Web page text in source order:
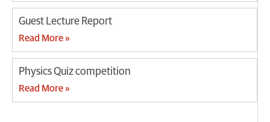
Guest Lecture Report
Read More »
Physics Quiz competition
Read More »